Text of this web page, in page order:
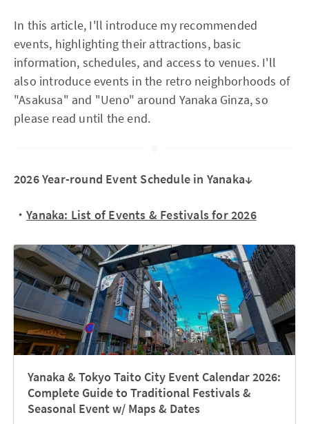
In this article, I'll introduce my recommended
events, highlighting their attractions, basic
information, schedules, and access to venues. I'll
also introduce events in the retro neighborhoods of
"Asakusa" and "Ueno" around Yanaka Ginza, so
please read until the end.
2026 Year-round Event Schedule in Yanaka↓
・Yanaka: List of Events & Festivals for 2026
Yanaka & Tokyo Taito City Event Calendar 2026:
Complete Guide to Traditional Festivals &
Seasonal Event w/ Maps & Dates